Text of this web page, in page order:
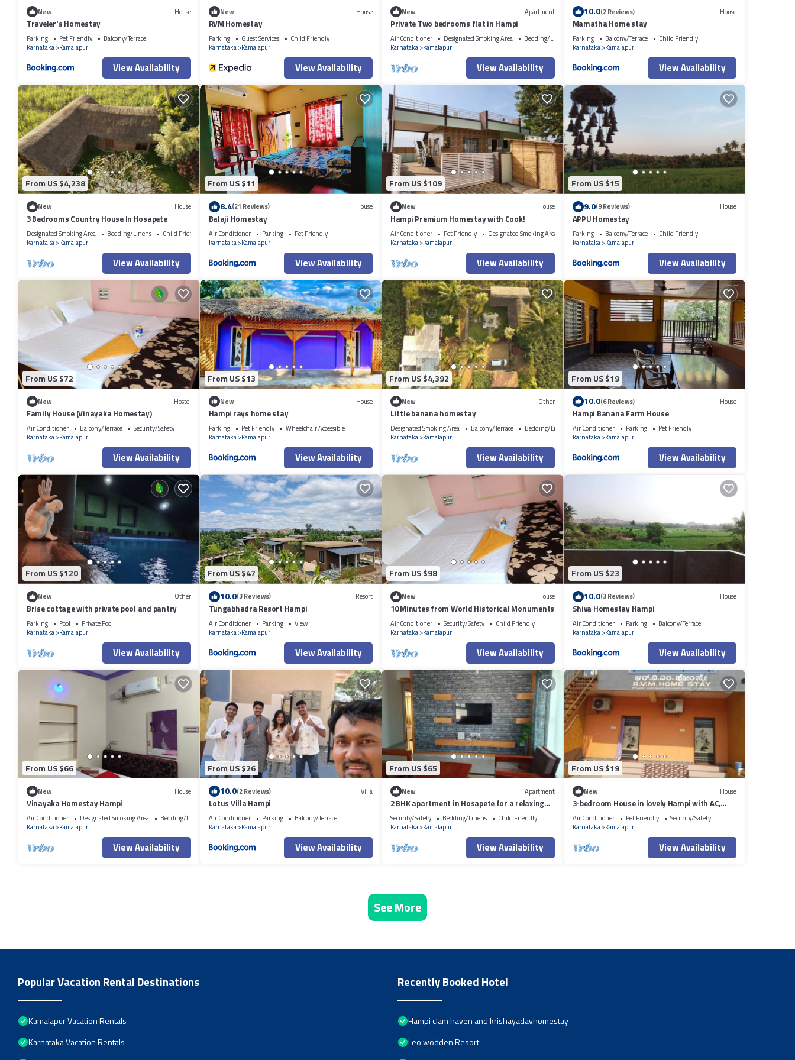
New House
Traveler's Homestay
Parking Pet Friendly
Balcony/Terrace
Karnataka Kamalapur
View Availability
New House
RVM Homestay
Parking Guest Services
Child Friendly
Karnataka Kamalapur
View Availability
New Apartment
Private Two bedrooms flat in Hampi
Air Conditioner Designated Smoking Area
Bedding/Linens
Karnataka Kamalapur
View Availability
10.0(2 Reviews) House
Mamatha Home stay
Parking Balcony/Terrace
Child Friendly
Karnataka Kamalapur
View Availability
From US $4,238
New House
3 Bedrooms Country House In Hosapete
Designated Smoking Area Bedding/Linens
Child Friendly
Karnataka Kamalapur
View Availability
From US $11
8.4(21 Reviews) House
Balaji Homestay
Air Conditioner Parking
Pet Friendly
Karnataka Kamalapur
View Availability
From US $109
New House
Hampi Premium Homestay with Cook!
Air Conditioner Pet Friendly
Designated Smoking Area
Karnataka Kamalapur
View Availability
From US $15
9.0(9 Reviews) House
APPU Homestay
Parking Balcony/Terrace
Child Friendly
Karnataka Kamalapur
View Availability
From US $72
New Hostel
Family House (Vinayaka Homestay)
Air Conditioner Balcony/Terrace
Security/Safety
Karnataka Kamalapur
View Availability
From US $13
New House
Hampi rays home stay
Parking Pet Friendly
Wheelchair Accessible
Karnataka Kamalapur
View Availability
From US $4,392
New Other
Little banana homestay
Designated Smoking Area Balcony/Terrace
Bedding/Linens
Karnataka Kamalapur
View Availability
From US $19
10.0(6 Reviews) House
Hampi Banana Farm House
Air Conditioner Parking
Pet Friendly
Karnataka Kamalapur
View Availability
From US $120
New Other
Brise cottage with private pool and pantry
Parking Pool
Private Pool
Karnataka Kamalapur
View Availability
From US $47
10.0(3 Reviews) Resort
Tungabhadra Resort Hampi
Air Conditioner Parking
View
Karnataka Kamalapur
View Availability
From US $98
New House
10 Minutes from World Historical Monuments
Air Conditioner Security/Safety
Child Friendly
Karnataka Kamalapur
View Availability
From US $23
10.0(3 Reviews) House
Shiva Homestay Hampi
Air Conditioner Parking
Balcony/Terrace
Karnataka Kamalapur
View Availability
From US $66
New House
Vinayaka Homestay Hampi
Air Conditioner Designated Smoking Area
Bedding/Linens
Karnataka Kamalapur
View Availability
From US $26
10.0(2 Reviews) Villa
Lotus Villa Hampi
Air Conditioner Parking
Balcony/Terrace
Karnataka Kamalapur
View Availability
From US $65
New Apartment
2 BHK apartment in Hosapete for a relaxing
stay
Security/Safety Bedding/Linens
Child Friendly
Karnataka Kamalapur
View Availability
From US $19
New House
3-bedroom House in lovely Hampi with AC,
WiFi and 3 parking space available
Air Conditioner Pet Friendly
Security/Safety
Karnataka Kamalapur
View Availability
See More
Popular Vacation Rental Destinations
Kamalapur Vacation Rentals
Karnataka Vacation Rentals
Recently Booked Hotel
Hampi clam haven and krishayadavhomestay
Leo wodden Resort